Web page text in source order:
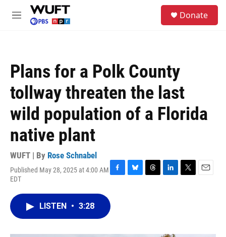
Skip to main content
M
Donate
Plans for a Polk County
tollway threaten the last
wild population of a Florida
native plant
WUFT | By Rose Schnabel
Published May 28, 2025 at 4:00 AM
EDT
F
e
b
o
B
y
T
s
L
I
T
r
E
LISTEN • 3:28